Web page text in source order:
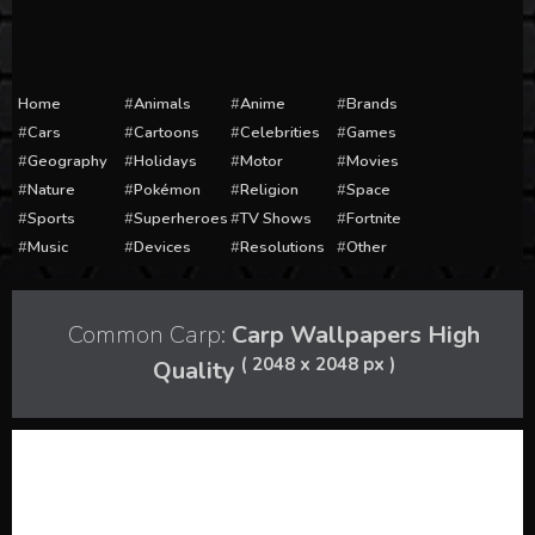
Home Animals Anime
Brands
Cars
Cartoons Celebrities
Games
Geography
Holidays Motor
Movies
Nature
Pokémon Religion
Space
Sports
Superheroes TV Shows
Fortnite
Music
Devices Resolutions Other
Common Carp: Carp Wallpapers High
Quality ( 2048 x 2048 px )